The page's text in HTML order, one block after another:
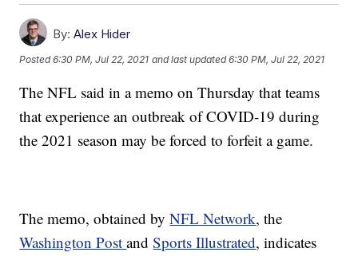
By: Alex Hider
Posted6:30 PM, Jul 22, 2021 and last updated 6:30 PM, Jul 22, 2021
The NFL said in a memo on Thursday that teams
that experience an outbreak of COVID-19 during
the 2021 season may be forced to forfeit a game.
The memo, obtained byNFL Network, the
Washington PostandSports Illustrated, indicates